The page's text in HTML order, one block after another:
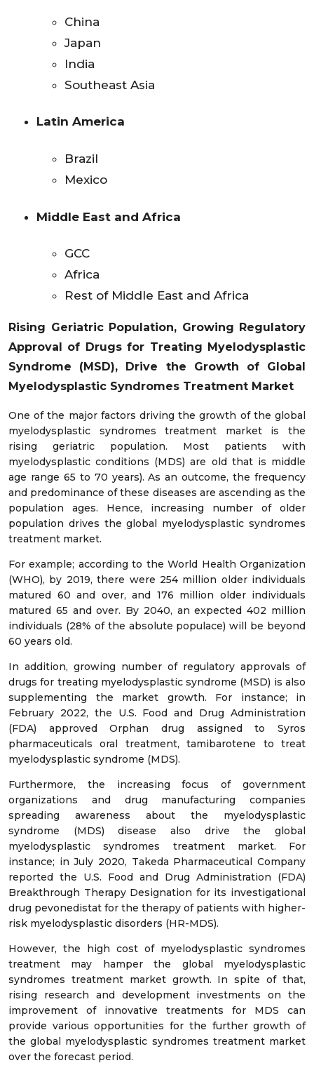
China
Japan
India
Southeast Asia
Latin America
Brazil
Mexico
Middle East and Africa
GCC
Africa
Rest of Middle East and Africa
Rising Geriatric Population, Growing Regulatory
Approval of Drugs for Treating Myelodysplastic
Syndrome (MSD),
Drive the Growth of Global
Myelodysplastic Syndromes Treatment Market
One of the major factors driving the growth of the global
myelodysplastic syndromes treatment market is the
rising geriatric population. Most patients with
myelodysplastic conditions (MDS) are old that is middle
age range 65 to 70 years). As an outcome, the frequency
and predominance of these diseases are ascending as the
population ages. Hence, increasing number of older
population drives the global myelodysplastic syndromes
treatment market.
For example; according to the World Health Organization
(WHO), by 2019, there were 254 million older individuals
matured 60 and over, and 176 million older individuals
matured 65 and over. By 2040, an expected 402 million
individuals (28% of the absolute populace) will be beyond
60 years old.
In addition, growing number of regulatory approvals of
drugs for treating myelodysplastic syndrome (MSD) is also
supplementing the market growth. For instance; in
February 2022, the U.S. Food and Drug Administration
(FDA) approved Orphan drug assigned to Syros
pharmaceuticals oral treatment, tamibarotene to treat
myelodysplastic syndrome (MDS).
Furthermore, the increasing focus of government
organizations and drug manufacturing companies
spreading awareness about the myelodysplastic
syndrome (MDS) disease also drive the global
myelodysplastic syndromes treatment market. For
instance; in July 2020, Takeda Pharmaceutical Company
reported the U.S. Food and Drug Administration (FDA)
Breakthrough Therapy Designation for its investigational
drug pevonedistat for the therapy of patients with higher-
risk myelodysplastic disorders (HR-MDS).
However, the high cost of myelodysplastic syndromes
treatment may hamper the global myelodysplastic
syndromes treatment market growth. In spite of that,
rising research and development investments on the
improvement of innovative treatments for MDS can
provide various opportunities for the further growth of
the global myelodysplastic syndromes treatment market
over the forecast period.